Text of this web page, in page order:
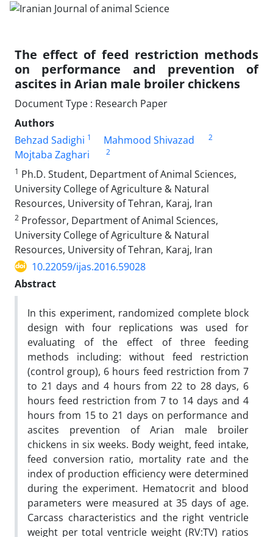
The effect of feed restriction methods
on performance and prevention of
ascites in Arian male broiler chickens
Document Type : Research Paper
Authors
Behzad Sadighi 1 Mahmood Shivazad 2
Mojtaba Zaghari
2
1 Ph.D. Student, Department of Animal Sciences,
University College of Agriculture & Natural
Resources, University of Tehran, Karaj, Iran
2 Professor, Department of Animal Sciences,
University College of Agriculture & Natural
Resources, University of Tehran, Karaj, Iran
10.22059/ijas.2016.59028
Abstract
In this experiment, randomized complete block
design with four replications was used for
evaluating of the effect of three feeding
methods including: without feed restriction
(control group), 6 hours feed restriction from 7
to 21 days and 4 hours from 22 to 28 days, 6
hours feed restriction from 7 to 14 days and 4
hours from 15 to 21 days on performance and
ascites prevention of Arian male broiler
chickens in six weeks. Body weight, feed intake,
feed conversion ratio, mortality rate and the
index of production efficiency were determined
during the experiment. Hematocrit and blood
parameters were measured at 35 days of age.
Carcass characteristics and the right ventricle
weight per total ventricle weight (RV:TV) ratios